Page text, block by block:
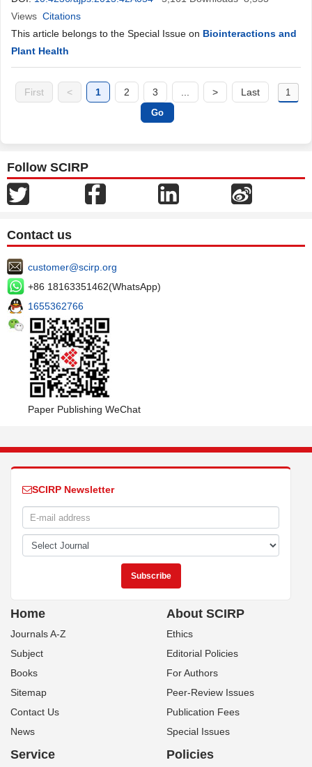
Views Citations
This article belongs to the Special Issue on Biointeractions and
Plant Health
First < 1 2 3 > Last
Follow SCIRP
Contact us
customer@scirp.org
+86 18163351462(WhatsApp)
1655362766
Paper Publishing WeChat
SCIRP Newsletter
Home
Journals A-Z
Subject
Books
Sitemap
Contact Us
News
About SCIRP
Ethics
Editorial Policies
For Authors
Peer-Review Issues
Publication Fees
Special Issues
Service Policies